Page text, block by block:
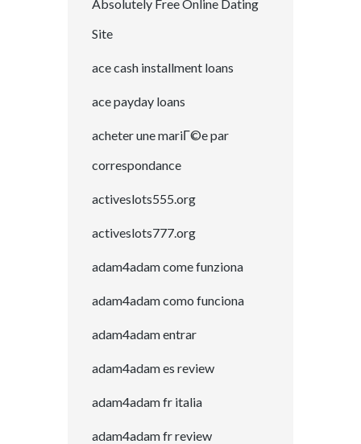
Absolutely Free Online Dating
Site
ace cash installment loans
ace payday loans
acheter une mariГ©e par
correspondance
activeslots555.org
activeslots777.org
adam4adam come funziona
adam4adam como funciona
adam4adam entrar
adam4adam es review
adam4adam fr italia
adam4adam fr review